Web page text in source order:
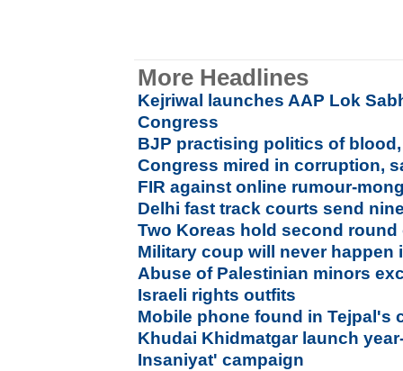
More Headlines
Kejriwal launches AAP Lok
Congress
BJP practising politics of
Congress mired in corruption,
FIR against online rumour-
Delhi fast track courts send
Two Koreas hold second
Military coup will never happen
Abuse of Palestinian minors
Israeli rights outfits
Mobile phone found in Tejpal's
Khudai Khidmatgar launch
Insaniyat' campaign